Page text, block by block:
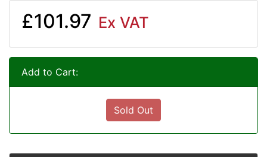
£101.97 Ex VAT
Add to Cart:
Sold Out